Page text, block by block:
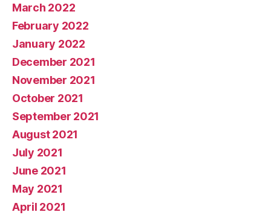
March 2022
February 2022
January 2022
December 2021
November 2021
October 2021
September 2021
August 2021
July 2021
June 2021
May 2021
April 2021